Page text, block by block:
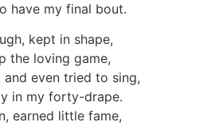
have my final bout.
kept in shape,
the loving game,
and even tried to sing,
in my forty-drape.
earned little fame,